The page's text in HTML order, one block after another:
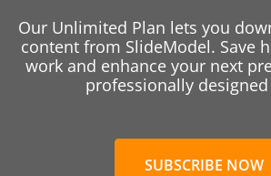
Our Unlimited Plan lets you
content from SlideModel. Save
work and enhance your next
professionally
SUBSCRIBE NOW